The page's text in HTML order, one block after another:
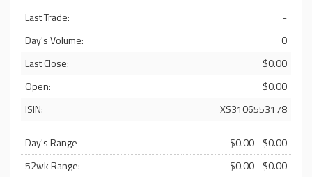
Last Trade:
-
Day's Volume:
0
Last Close:
$0.00
Open:
$0.00
ISIN:
XS3106553178
Day's Range
$0.00 - $0.00
52wk Range:
$0.00 - $0.00